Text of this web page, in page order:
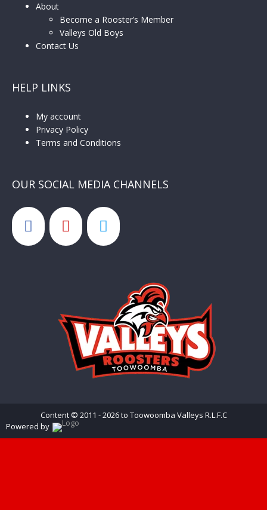
About
Become a Rooster’s Member
Valleys Old Boys
Contact Us
HELP LINKS
My account
Privacy Policy
Terms and Conditions
OUR SOCIAL MEDIA CHANNELS
Content © 2011 - 2026 to Toowoomba Valleys R.L.F.C
Powered by